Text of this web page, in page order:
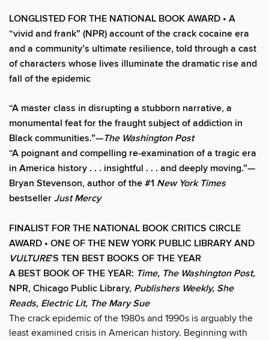
LONGLISTED FOR THE NATIONAL BOOK AWARD • A
“vivid and frank” (NPR)account of the crack cocaine era
and a community’s ultimate resilience, told through a cast
of characters whose lives illuminate the dramatic rise and
fall of the epidemic
“A master class in disrupting a stubborn narrative, a
monumental feat for the fraught subject of addiction in
Black communities.”—The Washington Post
“A poignant and compelling re-examination of a tragic era
in America history . . . insightful . . . and deeply moving.”—
Bryan Stevenson, author of the #1 New York Times
bestsellerJust Mercy
FINALIST FOR THE NATIONAL BOOK CRITICS CIRCLE
AWARD • ONE OF THE NEW YORK PUBLIC LIBRARY AND
VULTURE’S TEN BEST BOOKS OF THE YEAR
A BEST BOOK OF THE YEAR: Time, The Washington Post,
NPR, Chicago Public Library, Publishers Weekly, She
Reads, Electric Lit, The Mary Sue
The crack epidemic of the 1980s and 1990s is arguably the
least examined crisis in American history. Beginning with